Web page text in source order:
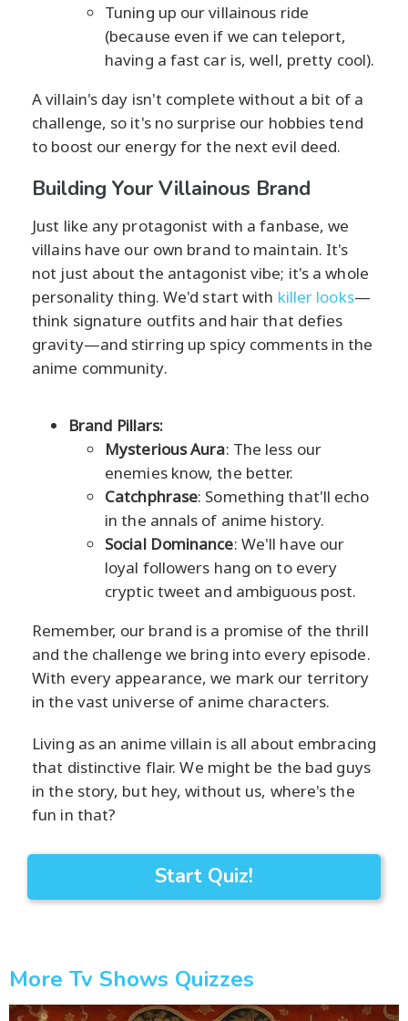
Tuning up our villainous ride
(because even if we can teleport,
having a fast car is, well, pretty cool).
A villain's day isn't complete without a bit of a
challenge, so it's no surprise our hobbies tend
to boost our energy for the next evil deed.
Building Your Villainous Brand
Just like any protagonist with a fanbase, we
villains have our own brand to maintain. It's
not just about the antagonist vibe; it's a whole
personality thing. We'd start with killer looks—
think signature outfits and hair that defies
gravity—and stirring up spicy comments in the
anime community.
Brand Pillars:
Mysterious Aura: The less our
enemies know, the better.
Catchphrase: Something that'll echo
in the annals of anime history.
Social Dominance: We'll have our
loyal followers hang on to every
cryptic tweet and ambiguous post.
Remember, our brand is a promise of the thrill
and the challenge we bring into every episode.
With every appearance, we mark our territory
in the vast universe of anime characters.
Living as an anime villain is all about embracing
that distinctive flair. We might be the bad guys
in the story, but hey, without us, where's the
fun in that?
Start Quiz!
More Tv Shows Quizzes